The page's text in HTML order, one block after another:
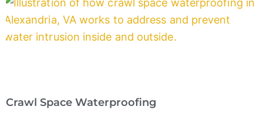
Crawl Space Waterproofing